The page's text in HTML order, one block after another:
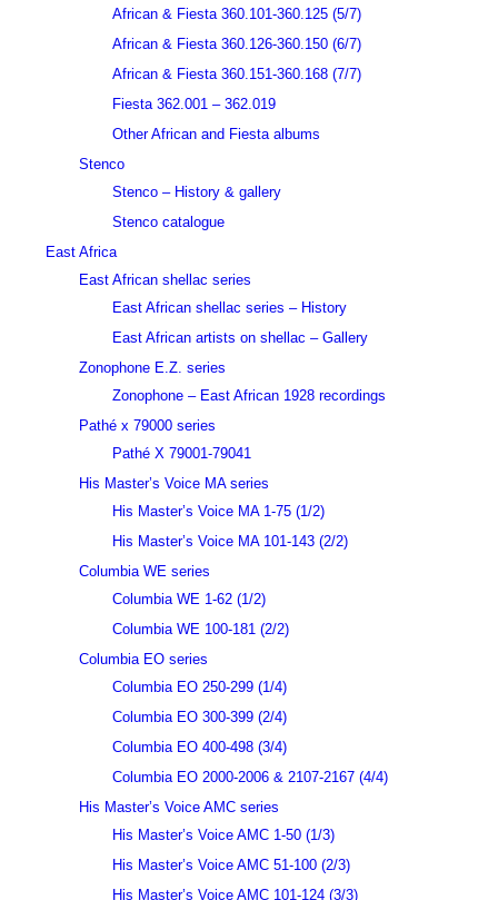
African & Fiesta 360.101-360.125 (5/7)
African & Fiesta 360.126-360.150 (6/7)
African & Fiesta 360.151-360.168 (7/7)
Fiesta 362.001 – 362.019
Other African and Fiesta albums
Stenco
Stenco – History & gallery
Stenco catalogue
East Africa
East African shellac series
East African shellac series – History
East African artists on shellac – Gallery
Zonophone E.Z. series
Zonophone – East African 1928 recordings
Pathé x 79000 series
Pathé X 79001-79041
His Master’s Voice MA series
His Master’s Voice MA 1-75 (1/2)
His Master’s Voice MA 101-143 (2/2)
Columbia WE series
Columbia WE 1-62 (1/2)
Columbia WE 100-181 (2/2)
Columbia EO series
Columbia EO 250-299 (1/4)
Columbia EO 300-399 (2/4)
Columbia EO 400-498 (3/4)
Columbia EO 2000-2006 & 2107-2167 (4/4)
His Master’s Voice AMC series
His Master’s Voice AMC 1-50 (1/3)
His Master’s Voice AMC 51-100 (2/3)
His Master’s Voice AMC 101-124 (3/3)